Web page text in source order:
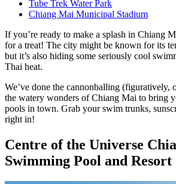
Tube Trek Water Park
Chiang Mai Municipal Stadium
If you’re ready to make a splash in Chiang
for a treat! The city might be known for its
but it’s also hiding some seriously cool
Thai heat.
We’ve done the cannonballing (figuratively,
the watery wonders of Chiang Mai to bring
pools in town. Grab your swim trunks,
right in!
Centre of the Universe
Swimming Pool and Resort